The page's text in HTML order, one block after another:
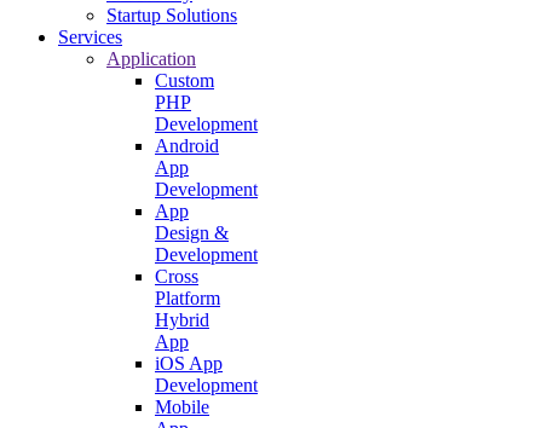
Startup Solutions
Services
Application
Custom
PHP
Development
Android
App
Development
App
Design &
Development
Cross
Platform
Hybrid
App
iOS App
Development
Mobile